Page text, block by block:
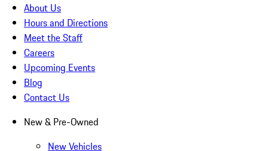
About Us
Hours and Directions
Meet the Staff
Careers
Upcoming Events
Blog
Contact Us
New & Pre-Owned
New Vehicles